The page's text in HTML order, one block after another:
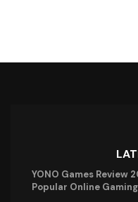
YONO Games Review
Popular Online